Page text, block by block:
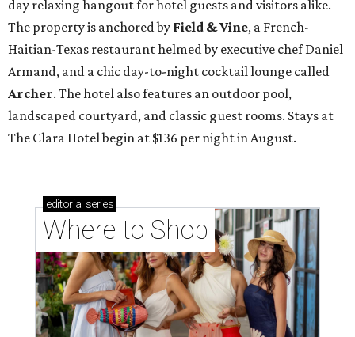
day relaxing hangout for hotel guests and visitors alike.
The property is anchored by Field & Vine, a French-
Haitian-Texas restaurant helmed by executive chef Daniel
Armand, and a chic day-to-night cocktail lounge called
Archer. The hotel also features an outdoor pool,
landscaped courtyard, and classic guest rooms. Stays at
The Clara Hotel begin at $136 per night in August.
editorial series
Where to Shop